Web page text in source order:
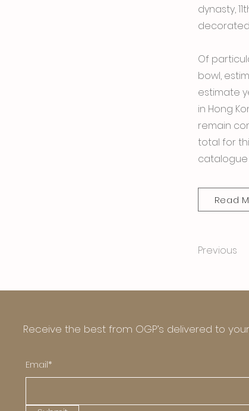
dynasty,
Of
bowl,
estimate
in Hong
remain
total for
catalogue
Read
Previous
Receive the best from OGP’s delivered to
Email*